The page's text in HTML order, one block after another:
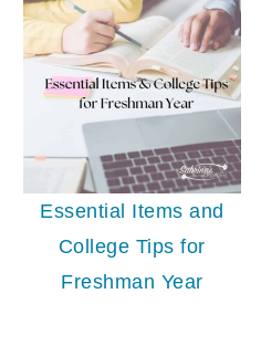
Essential Items and
College Tips for
Freshman Year